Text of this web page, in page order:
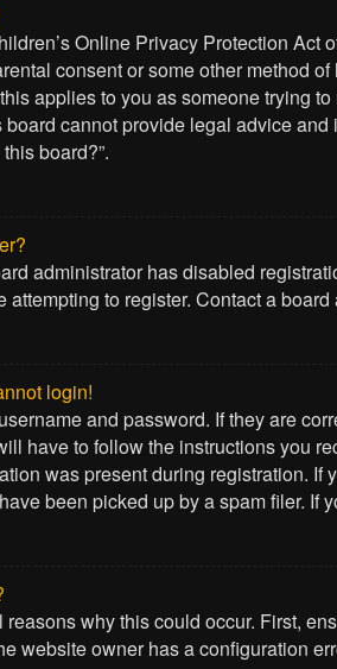
Online Privacy Protection
consent or some other method
applies to you as someone trying
cannot provide legal advice
board?”.
administrator has disabled
attempting to register. Contact a
login!
and password. If they are
have to follow the instructions you
was present during registration.
been picked up by a spam filer. If
why this could occur. First,
website owner has a configuration